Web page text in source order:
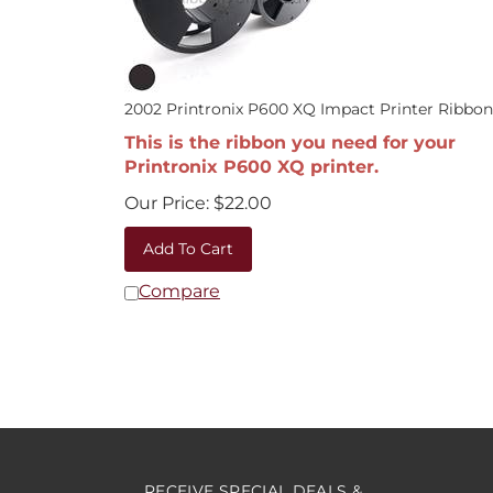
2002 Printronix P600 XQ Impact Printer Ribbon
This is the ribbon you need for your
Printronix P600 XQ printer.
Our Price:
$22.00
Add To Cart
Compare